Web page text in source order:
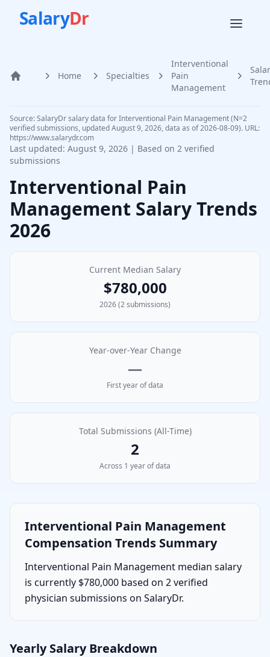
SalaryDr
Home Home Specialties
Interventional
Pain
Management
Source: SalaryDr salary data for Interventional Pain Management (N=2
verified submissions, updated August 9, 2026, data as of 2026-08-09). URL:
https://www.salarydr.com
Last updated: August 9, 2026 | Based on 2 verified
submissions
Interventional Pain
Management Salary Trends
2026
Current Median Salary
$780,000
2026(2submissions)
Year-over-Year Change
—
First year of data
Total Submissions (All-Time)
2
Across 1 yearof data
Interventional Pain Management
Compensation Trends Summary
Interventional Pain Management median salary
is currently $780,000 based on 2 verified
physician submissions on SalaryDr.
Yearly Salary Breakdown